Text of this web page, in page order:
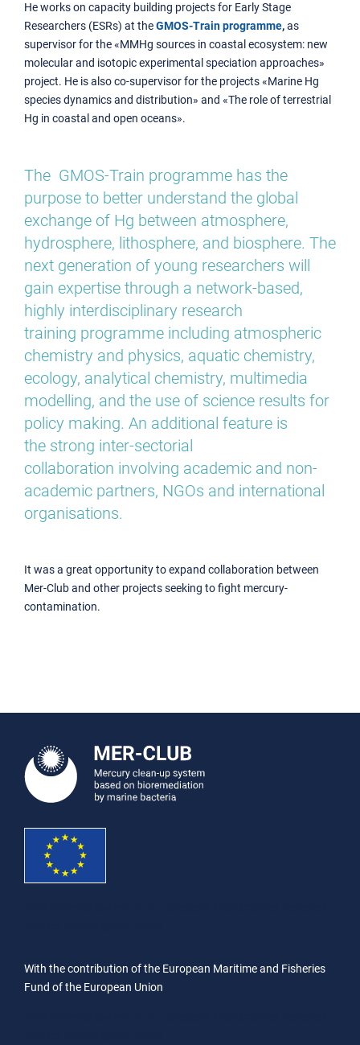
He works on capacity building projects for Early Stage
Researchers (ESRs) at theGMOS-Train programme,as
supervisor for the «MMHg sources in coastal ecosystem: new
molecular and isotopic experimental speciation approaches»
project. He is also co-supervisor for the projects «Marine Hg
species dynamics and distribution» and «The role of terrestrial
Hg in coastal and open oceans».
The GMOS-Train programme has the
purpose to better understand the global
exchange of Hg between atmosphere,
hydrosphere, lithosphere, and biosphere. The
next generation of young researchers will
gain expertise through a network-based,
highly interdisciplinary research
training programme including atmospheric
chemistry and physics, aquatic chemistry,
ecology, analytical chemistry, multimedia
modelling, and the use of science results for
policy making. An additional feature is
the strong inter-sectorial
collaboration involving academic and non-
academic partners, NGOs and international
organisations.
It was a great opportunity to expand collaboration between
Mer-Club and other projects seeking to fight mercury-
contamination.
With the contribution of the European Maritime and Fisheries
Fund of the European Union